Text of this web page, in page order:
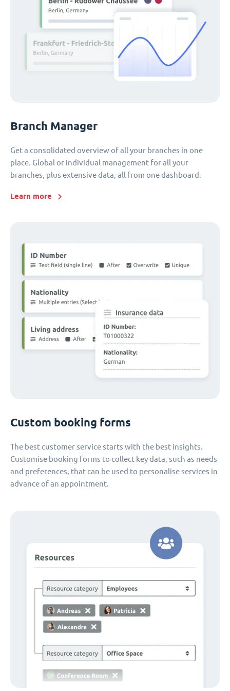
Branch Manager
Get a consolidated overview of all your branches in one
place. Global or individual management for all your
branches, plus extensive data, all from one dashboard.
Learn more
Custom booking forms
The best customer service starts with the best insights.
Customise booking forms to collect key data, such as needs
and preferences, that can be used to personalise services in
advance of an appointment.